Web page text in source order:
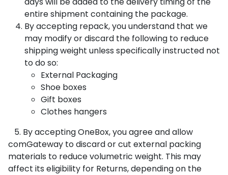
entire shipment containing the package.
By accepting repack, you understand that we
may modify or discard the following to reduce
shipping weight unless specifically instructed not
to do so:
External Packaging
Shoe boxes
Gift boxes
Clothes hangers
5. By accepting OneBox, you agree and allow
comGateway to discard or cut external packing
materials to reduce volumetric weight. This may
affect its eligibility for Returns, depending on the